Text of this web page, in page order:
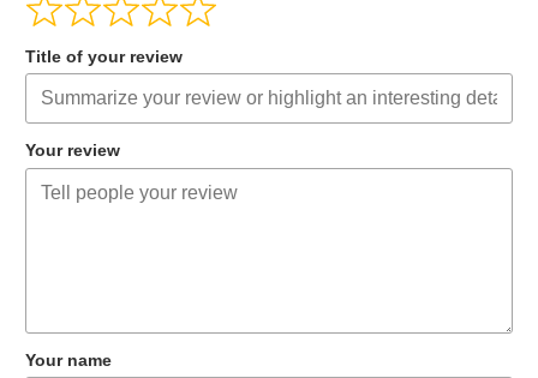
Title of your review
Your review
Your name